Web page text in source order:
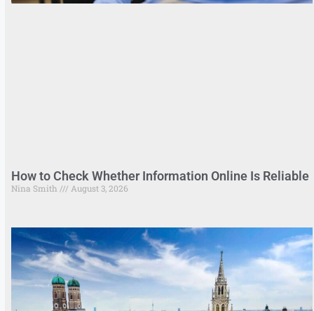
How to Check Whether Information Online Is Reliable
Nina Smith August 3, 2026